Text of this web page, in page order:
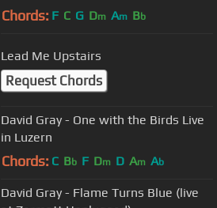
Chords: F C G Dm Am Bb
Lead Me Upstairs
Request Chords
David Gray - One with the Birds Live
in Luzern
Chords: C Bb F Dm D Am Ab
David Gray - Flame Turns Blue (live